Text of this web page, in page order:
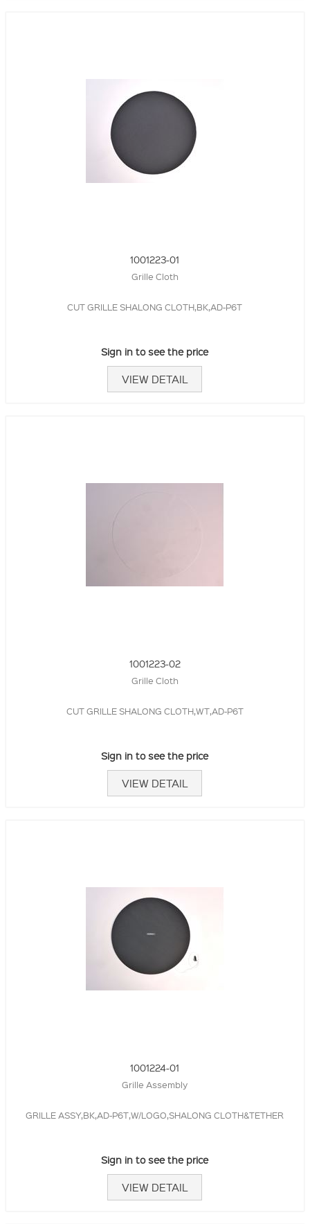
1001223-01
Grille Cloth
CUT GRILLE SHALONG CLOTH,BK,AD-P6T
Sign in to see the price
VIEW DETAIL
1001223-02
Grille Cloth
CUT GRILLE SHALONG CLOTH,WT,AD-P6T
Sign in to see the price
VIEW DETAIL
1001224-01
Grille Assembly
GRILLE ASSY,BK,AD-P6T,W/LOGO,SHALONG CLOTH&TETHER
Sign in to see the price
VIEW DETAIL